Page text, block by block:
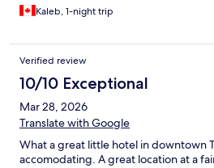
Kaleb, 1-night trip
Verified review
10/10 Exceptional
Mar 28, 2026
Translate with Google
What a great little hotel in downtown
accomodating. A great location at a